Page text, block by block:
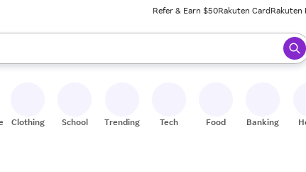
Refer & Earn $50Rakuten CardRakuten
arrow keys to review results. When ready, press enter to select.
Clothing School Trending Tech Food Banking